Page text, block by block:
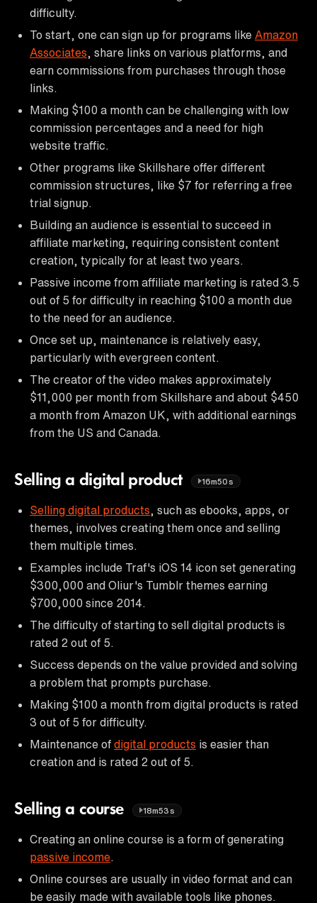
difficulty.
To start, one can sign up for programs like Amazon
Associates , share links on various platforms, and
earn commissions from purchases through those
links.
Making $100 a month can be challenging with low
commission percentages and a need for high
website traffic.
Other programs like Skillshare offer different
commission structures, like $7 for referring a free
trial signup.
Building an audience is essential to succeed in
affiliate marketing, requiring consistent content
creation, typically for at least two years.
Passive income from affiliate marketing is rated 3.5
out of 5 for difficulty in reaching $100 a month due
to the need for an audience.
Once set up, maintenance is relatively easy,
particularly with evergreen content.
The creator of the video makes approximately
$11,000 per month from Skillshare and about $450
a month from Amazon UK, with additional earnings
from the US and Canada.
Selling a digital product 16m50s
Selling digital products , such as ebooks, apps, or
themes, involves creating them once and selling
them multiple times.
Examples include Traf's iOS 14 icon set generating
$300,000 and Oliur's Tumblr themes earning
$700,000 since 2014.
The difficulty of starting to sell digital products is
rated 2 out of 5.
Success depends on the value provided and solving
a problem that prompts purchase.
Making $100 a month from digital products is rated
3 out of 5 for difficulty.
Maintenance of digital products is easier than
creation and is rated 2 out of 5.
Selling a course 18m53s
Creating an online course is a form of generating
passive income
Online courses are usually in video format and can
be easily made with available tools like phones.